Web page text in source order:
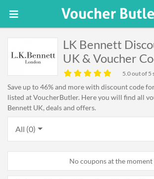
LK Bennett
UK & Voucher
5.0out of 5
Save up to 46% and more with discount code
listed at VoucherButler. Here you will find all
Bennett UK, deals and offers.
All (0)
No coupons at the moment